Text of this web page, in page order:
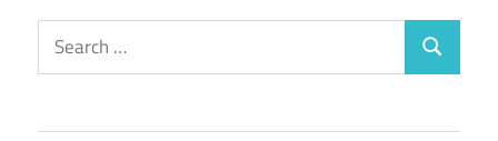
Search
for:
Search